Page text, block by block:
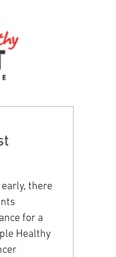
there
for a
Healthy